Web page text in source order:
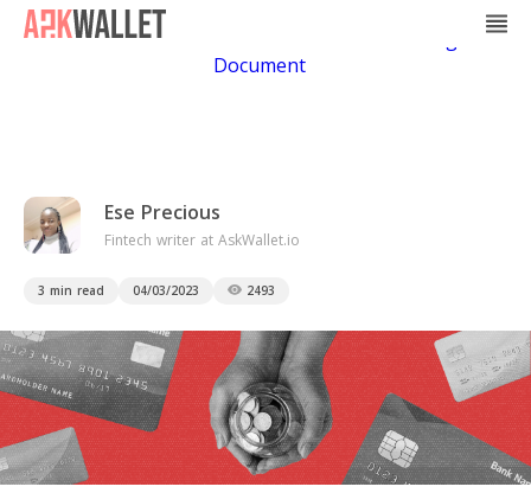
Casino Non Aams
Casino
Casino Online Non Aams
Casino En Ligne Sans
Document
Ese Precious
Fintech writer at AskWallet.io
3 min read 04/03/2023 2493